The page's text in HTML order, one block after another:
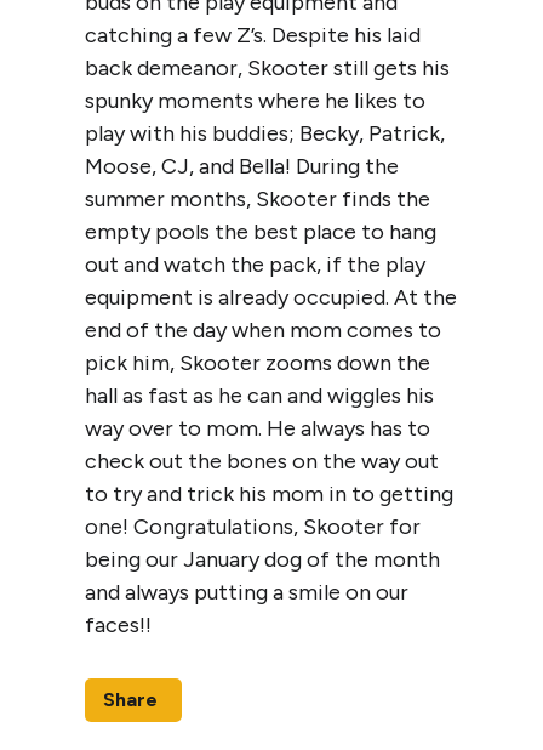
catching a few Z’s. Despite his laid
back demeanor, Skooter still gets his
spunky moments where he likes to
play with his buddies; Becky, Patrick,
Moose, CJ, and Bella! During the
summer months, Skooter finds the
empty pools the best place to hang
out and watch the pack, if the play
equipment is already occupied. At the
end of the day when mom comes to
pick him, Skooter zooms down the
hall as fast as he can and wiggles his
way over to mom. He always has to
check out the bones on the way out
to try and trick his mom in to getting
one! Congratulations, Skooter for
being our January dog of the month
and always putting a smile on our
faces!!
Share